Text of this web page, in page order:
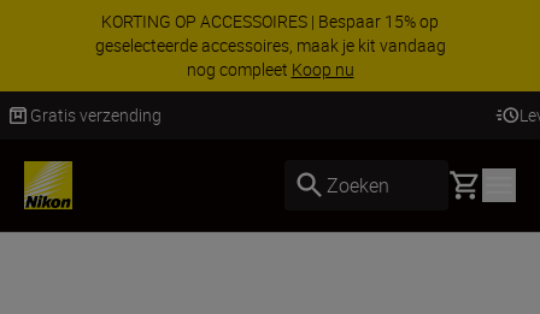
KORTING OP ACCESSOIRES | Bespaar 15% op
geselecteerde accessoires, maak je kit vandaag
nog compleet Koop nu
Zoeken Basket